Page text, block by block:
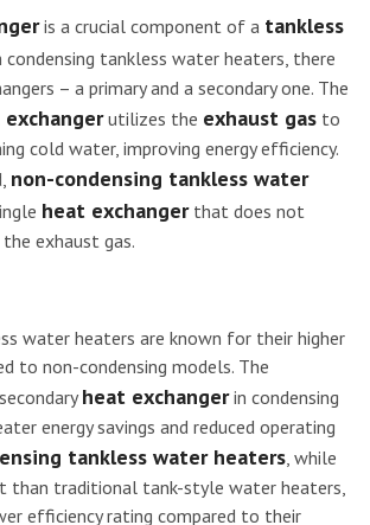
is a crucial component of a tankless
condensing tankless water heaters, there
– a primary and a secondary one. The
utilizes the exhaust gas to
cold water, improving energy efficiency.
non-condensing tankless water
heat exchangerthat does not
exhaust gas.
water heaters are known for their higher
to non-condensing models. The
heat exchangerin condensing
energy savings and reduced operating
tankless water heaters, while
than traditional tank-style water heaters,
efficiency rating compared to their